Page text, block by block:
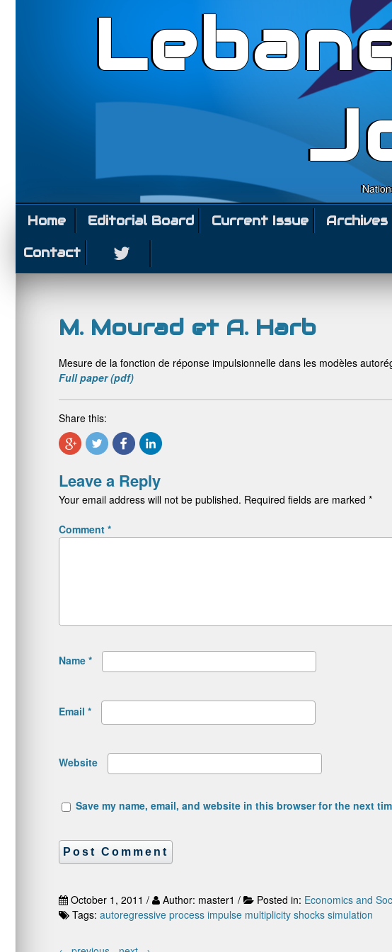
Home Editorial Board Current Issue Archives
Contact
M. Mourad et A. Harb
Mesure de la fonction de réponse impulsionnelle dans les modèles
Full paper (pdf)
Share this:
Leave a Reply
Your email address will not be published. Required fields are marked *
Comment *
Name *
Email *
Website
Save my name, email, and website in this browser for the next
October 1, 2011 / Author: master1 / Posted in: Economics and
Tags: autoregressive process impulse multiplicity shocks simulation